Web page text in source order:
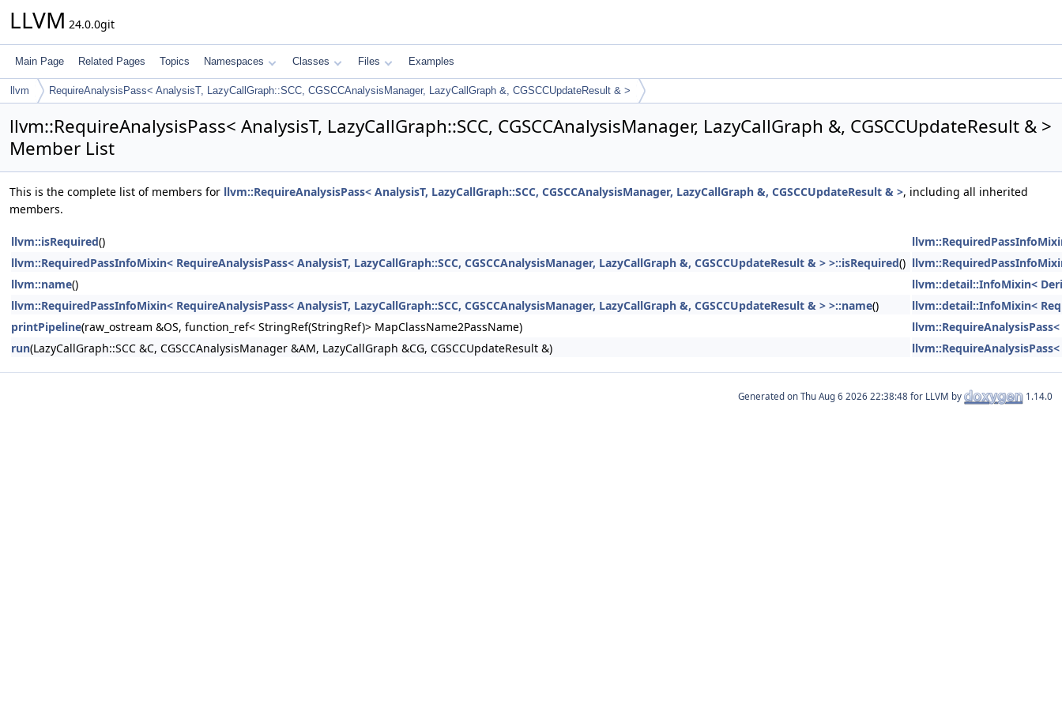
LLVM 24.0.0git
Main Page Related Pages Topics Namespaces Classes Files Examples
llvm RequireAnalysisPass< AnalysisT, LazyCallGraph::SCC, CGSCCAnalysisManager, LazyCallGraph &, CGSCCUpdateResult & >
llvm::RequireAnalysisPass< AnalysisT, LazyCallGraph::SCC, CGSCCAnalysisManager, LazyCallGraph &, CGSCCUpdateResult & >
Member List
This is the complete list of members for llvm::RequireAnalysisPass< AnalysisT, LazyCallGraph::SCC, CGSCCAnalysisManager, LazyCallGraph &, CGSCCUpdateResult & >, including all inherited
members.
llvm::isRequired()
llvm::RequiredPassInfoMixin< RequireAnalysisPass< AnalysisT, LazyCallGraph::SCC, CGSCCAnalysisManager, LazyCallGraph &, CGSCCUpdateResult & > >::isRequired()
llvm::name()
llvm::detail::InfoMixin<
llvm::RequiredPassInfoMixin< RequireAnalysisPass< AnalysisT, LazyCallGraph::SCC, CGSCCAnalysisManager, LazyCallGraph &, CGSCCUpdateResult & > >::name()
llvm::detail::InfoMixin<
printPipeline(raw_ostream &OS, function_ref< StringRef(StringRef)> MapClassName2PassName)
llvm::RequireAnalysisPass<
run(LazyCallGraph::SCC &C, CGSCCAnalysisManager &AM, LazyCallGraph &CG, CGSCCUpdateResult &) llvm::RequireAnalysisPass<
Generated on for LLVM by 1.14.0